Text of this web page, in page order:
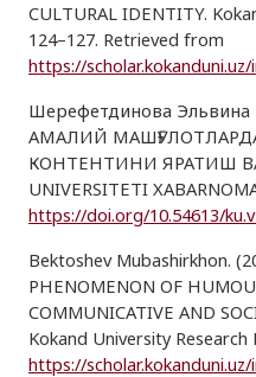
CULTURAL IDENTITY.
124–127. Retrieved from
https://
Шерефетдинова Эльвина
АМАЛИЙ
КОНТЕНТИНИ ЯРАТИШ
UNIVERSITETI
https://doi.org/10.54613/
Bektoshev Mubashirkhon.
PHENOMENON OF
COMMUNICATIVE AND
Kokand University
https://